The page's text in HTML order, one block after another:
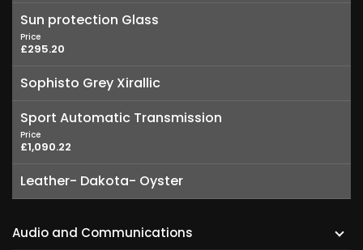
Sun protection Glass
Price
£295.20
Sophisto Grey Xirallic
Sport Automatic Transmission
Price
£1,090.22
Leather- Dakota- Oyster
Audio and Communications